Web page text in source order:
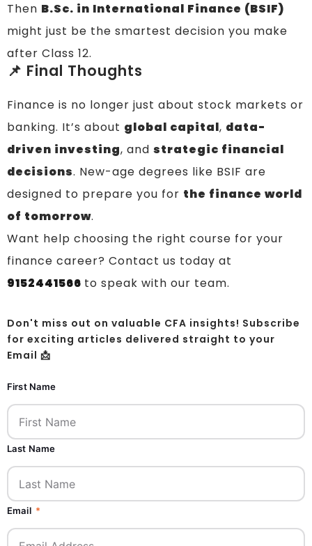
Then B.Sc. in International Finance (BSIF)
might just be the smartest decision you make
after Class 12.
📌 Final Thoughts
Finance is no longer just about stock markets or
banking. It’s about global capital, data-
driven investing, and strategic financial
decisions. New-age degrees like BSIF are
designed to prepare you for the finance world
of tomorrow.
Want help choosing the right course for your
finance career? Contact us today at
9152441566 to speak with our team.
Don't miss out on valuable CFA insights! Subscribe
for exciting articles delivered straight to your
Email 📩
First Name
Last Name
Email